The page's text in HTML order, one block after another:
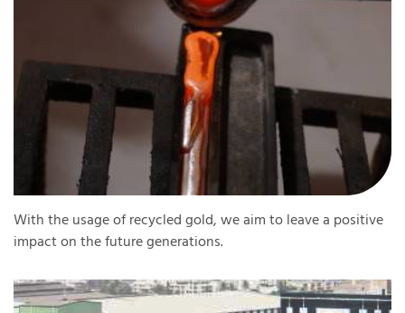
With the usage of recycled gold, we aim to leave a positive
impact on the future generations.